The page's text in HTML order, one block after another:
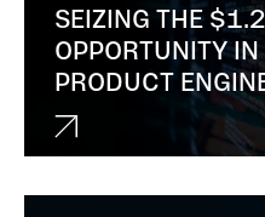
SEIZING THE
OPPORTUNITY
PRODUCT